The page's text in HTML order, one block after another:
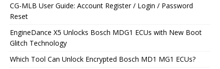
CG-MLB User Guide: Account Register / Login / Password
Reset
EngineDance X5 Unlocks Bosch MDG1 ECUs with New Boot
Glitch Technology
Which Tool Can Unlock Encrypted Bosch MD1 MG1 ECUs?